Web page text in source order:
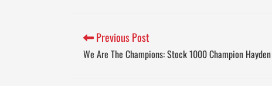
Previous Post
We Are The Champions: Stock 1000 Champion